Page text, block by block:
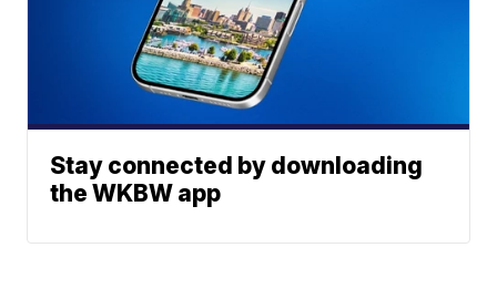
Stay connected by downloading
the WKBW app